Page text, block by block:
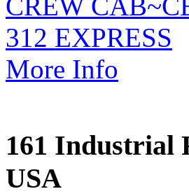
More Info
161 Industrial
USA